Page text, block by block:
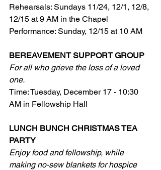
Rehearsals: Sundays 11/24, 12/1, 12/8,
12/15 at 9 AM in the Chapel
Performance: Sunday, 12/15 at 10 AM
BEREAVEMENT SUPPORT GROUP
For all who grieve the loss of a loved
one.
Time: Tuesday, December 17 - 10:30
AM in Fellowship Hall
LUNCH BUNCH CHRISTMAS TEA
PARTY
Enjoy food and fellowship, while
making no-sew blankets for hospice